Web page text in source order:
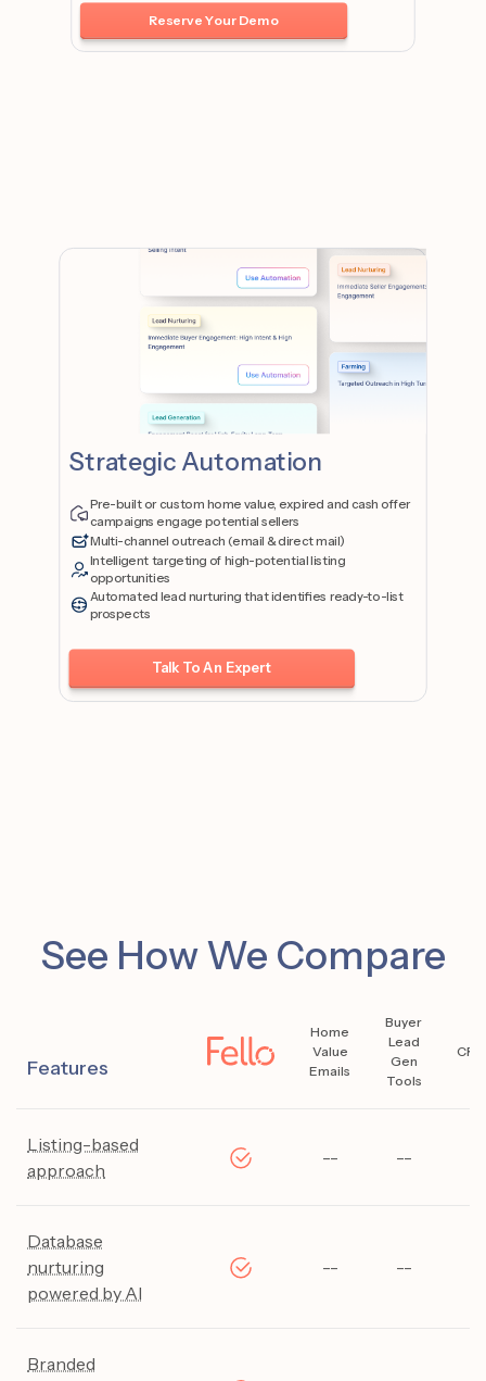
Reserve Your Demo
Strategic Automation
Pre-built or custom home value, expired and cash offer
campaigns engage potential sellers
Multi-channel outreach (email & direct mail)
Intelligent targeting of high-potential listing
opportunities
Automated lead nurturing that identifies ready-to-list
prospects
Talk To An Expert
See How We Compare
Features
Home
Value
Emails
Buyer
Lead
Gen
Tools
Listing-based
approach
-- --
Database
nurturing
powered by AI
-- --
Branded